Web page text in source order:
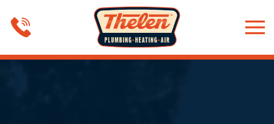
Skip to main content